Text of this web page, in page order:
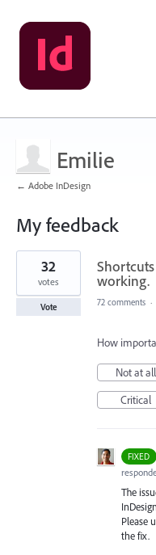
Emilie
← Adobe InDesign
My feedback
1
found working.
32
votes
Vote 72 comments ·
How
Not at all
Critical
FIXED
The
Please
the fix.